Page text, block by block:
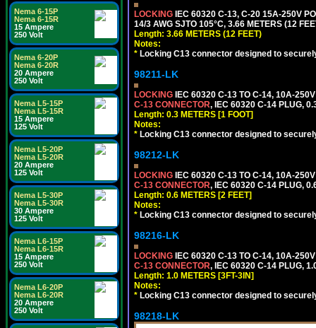
Nema 6-15P
Nema 6-15R
15 Ampere
250 Volt
Nema 6-20P
Nema 6-20R
20 Ampere
250 Volt
Nema L5-15P
Nema L5-15R
15 Ampere
125 Volt
Nema L5-20P
Nema L5-20R
20 Ampere
125 Volt
Nema L5-30P
Nema L5-30R
30 Ampere
125 Volt
Nema L6-15P
Nema L6-15R
15 Ampere
250 Volt
Nema L6-20P
Nema L6-20R
20 Ampere
250 Volt
LOCKING IEC 60320 C-13, C-20 15A-250V
14/3 AWG SJTO 105°C, 3.66 METERS (12
Length: 3.66 METERS (12 FEET)
Notes:
* Locking C13 connector designed to
98211-LK
LOCKING IEC 60320 C-13 TO C-14, 10A-
C-13 CONNECTOR, IEC 60320 C-14 PLUG,
Length: 0.3 METERS [1 FOOT]
Notes:
* Locking C13 connector designed to
98212-LK
LOCKING IEC 60320 C-13 TO C-14, 10A-
C-13 CONNECTOR, IEC 60320 C-14 PLUG,
Length: 0.6 METERS [2 FEET]
Notes:
* Locking C13 connector designed to
98216-LK
LOCKING IEC 60320 C-13 TO C-14, 10A-
C-13 CONNECTOR, IEC 60320 C-14 PLUG,
Length: 1.0 METERS [3FT-3IN]
Notes:
* Locking C13 connector designed to
98218-LK